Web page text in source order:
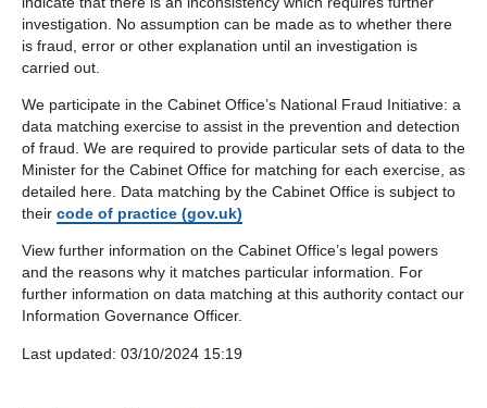
investigation. No assumption can be made as to whether there
is fraud, error or other explanation until an investigation is
carried out.
We participate in the Cabinet Office’s National Fraud Initiative: a
data matching exercise to assist in the prevention and detection
of fraud. We are required to provide particular sets of data to the
Minister for the Cabinet Office for matching for each exercise, as
detailed here. Data matching by the Cabinet Office is subject to
their code of practice (gov.uk)
View further information on the Cabinet Office’s legal powers
and the reasons why it matches particular information. For
further information on data matching at this authority contact our
Information Governance Officer.
Last updated: ‎03/10/2024 15:19